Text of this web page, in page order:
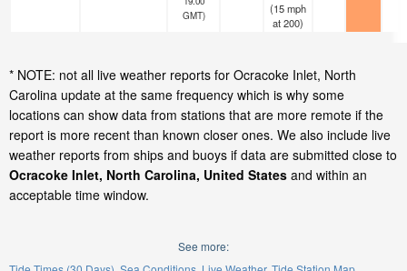
GMT)
(15mph
at 200)
* NOTE: not all live weather reports for Ocracoke Inlet, North
Carolina update at the same frequency which is why some
locations can show data from stations that are more remote if the
report is more recent than known closer ones. We also include live
weather reports from ships and buoys if data are submitted close to
Ocracoke Inlet, North Carolina, United States and within an
acceptable time window.
See more: